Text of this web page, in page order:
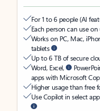
For 1 to 6 people (AI
Each person can use
Works on PC, Mac,
tablets
Up to 6 TB of secure
Word, Excel,
apps with Microsoft
Higher usage than free
Use Copilot in select